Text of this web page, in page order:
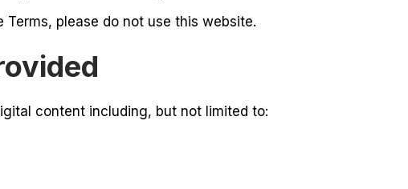
Terms, please do not use this website.
content including, but not limited to: